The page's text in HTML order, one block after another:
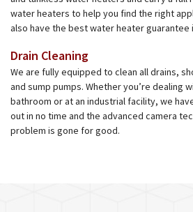
water heaters to help you find the right
also have the best water heater guarantee
Drain Cleaning
We are fully equipped to clean all drains,
and sump pumps. Whether you’re dealing
bathroom or at an industrial facility, we
out in no time and the advanced camera
problem is gone for good.